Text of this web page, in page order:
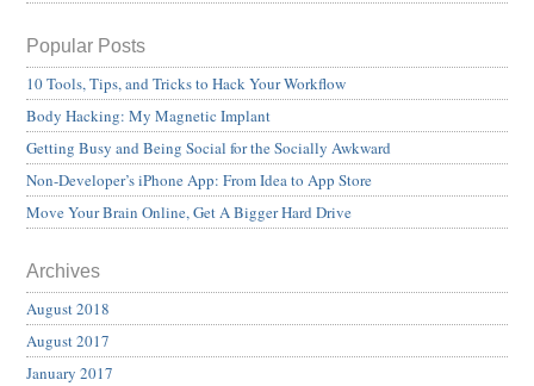
Popular Posts
10 Tools, Tips, and Tricks to Hack Your Workflow
Body Hacking: My Magnetic Implant
Getting Busy and Being Social for the Socially Awkward
Non-Developer’s iPhone App: From Idea to App Store
Move Your Brain Online, Get A Bigger Hard Drive
Archives
August 2018
August 2017
January 2017